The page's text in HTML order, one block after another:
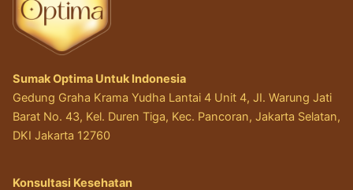
Sumak Optima Untuk Indonesia
Gedung Graha Krama Yudha Lantai 4 Unit 4, JI. Warung Jati
Barat No. 43, Kel. Duren Tiga, Kec. Pancoran, Jakarta Selatan,
DKI Jakarta 12760
Konsultasi Kesehatan